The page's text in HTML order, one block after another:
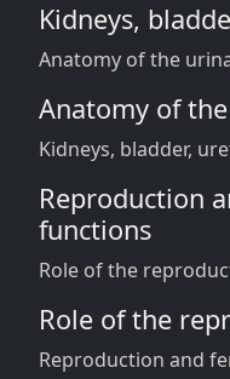
Kidneys,
Anatomy of the
Anatomy of
Kidneys, bladder,
Reproduction
functions
Role of the
Role of the
Reproduction and